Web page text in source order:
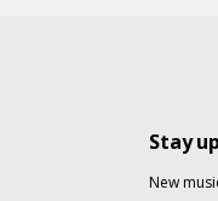
Stay
New